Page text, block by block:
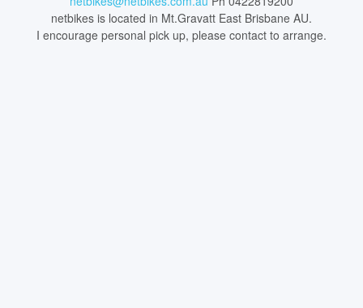
netbikes is located in Mt.Gravatt East Brisbane AU.
I encourage personal pick up, please contact to arrange.